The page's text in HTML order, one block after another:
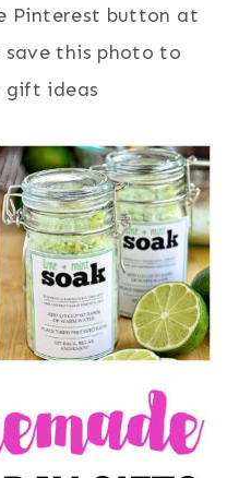
Pinterest button at
this photo to
ideas